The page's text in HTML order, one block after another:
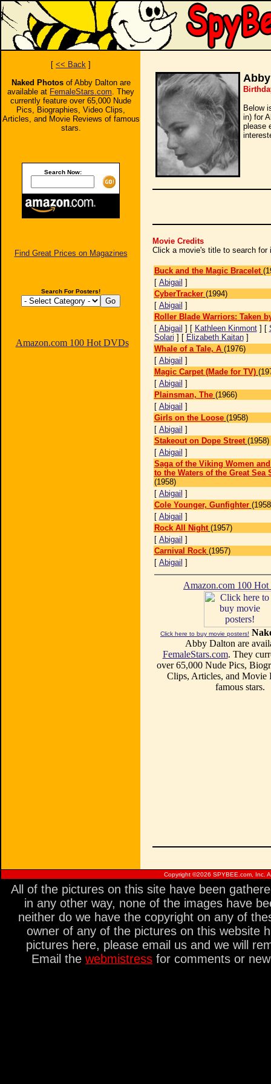
[ << Back ]
Naked Photosof Abby Dalton are
available at FemaleStars.com. They
currently feature over 65,000 Nude
Pics, Biographies, Video Clips,
Articles, and Movie Reviews of famous
stars.
Search Now:
Find Great Prices on Magazines
Search For Posters!
Amazon.com 100 Hot DVDs
Below
in) for
please
Movie Credits
Click a movie's title to search for
Buck and the Magic Bracelet
[ Abigail ]
CyberTracker (1994)
[ Abigail ]
Roller Blade Warriors: Taken
[ Abigail ] [ Kathleen Kinmont] [
Solari ] [ Elizabeth Kaitan]
Whale of a Tale, A (1976)
[ Abigail ]
Magic Carpet (Made for TV)
[ Abigail ]
Plainsman, The (1966)
[ Abigail ]
Girls on the Loose (1958)
[ Abigail ]
Stakeout on Dope Street (1958)
[ Abigail ]
Saga of the Viking Women
to the Waters of the Great Sea
(1958)
[ Abigail ]
Cole Younger, Gunfighter
[ Abigail ]
Rock All Night (1957)
[ Abigail ]
Carnival Rock (1957)
[ Abigail ]
Amazon.com 100
Click here to buy movie posters!
Abby Dalton are
FemaleStars.com. They
over 65,000 Nude Pics,
Clips, Articles, and Movie
famous stars.
Copyright ©2026 SPYBEE.com, Inc.
All of the pictures on this site have been
in any other way, none of the images have
neither do we have the copyright on any of
owner of any of the pictures on this website
pictures here, please email us and we will
Email the webmistress for comments or